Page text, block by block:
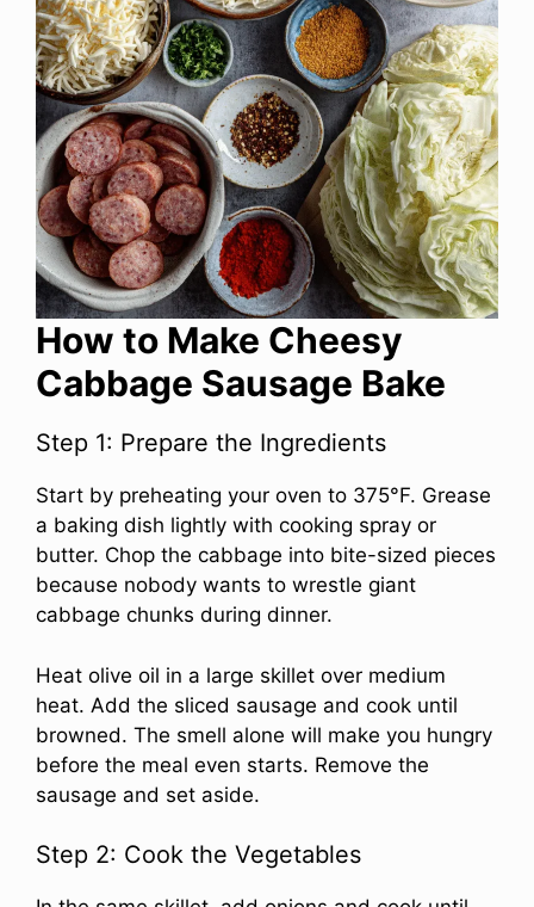
How to Make Cheesy
Cabbage Sausage Bake
Step 1: Prepare the Ingredients
Start by preheating your oven to 375°F. Grease
a baking dish lightly with cooking spray or
butter. Chop the cabbage into bite-sized pieces
because nobody wants to wrestle giant
cabbage chunks during dinner.
Heat olive oil in a large skillet over medium
heat. Add the sliced sausage and cook until
browned. The smell alone will make you hungry
before the meal even starts. Remove the
sausage and set aside.
Step 2: Cook the Vegetables